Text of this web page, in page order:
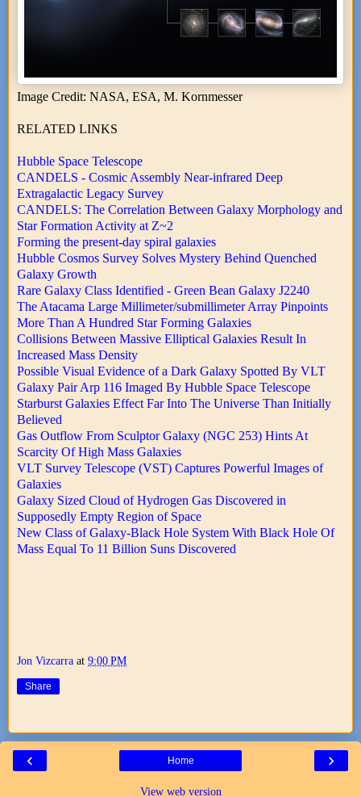
Image Credit: NASA, ESA, M. Kornmesser
RELATED LINKS
Hubble Space Telescope
CANDELS - Cosmic Assembly Near-infrared Deep
Extragalactic Legacy Survey
CANDELS: The Correlation Between Galaxy Morphology and
Star Formation Activity at Z~2
Forming the present-day spiral galaxies
Hubble Cosmos Survey Solves Mystery Behind Quenched
Galaxy Growth
Rare Galaxy Class Identified - Green Bean Galaxy J2240
The Atacama Large Millimeter/submillimeter Array Pinpoints
More Than A Hundred Star Forming Galaxies
Collisions Between Massive Elliptical Galaxies Result In
Increased Mass Density
Possible Visual Evidence of a Dark Galaxy Spotted By VLT
Galaxy Pair Arp 116 Imaged By Hubble Space Telescope
Starburst Galaxies Effect Far Into The Universe Than Initially
Believed
Gas Outflow From Sculptor Galaxy (NGC 253) Hints At
Scarcity Of High Mass Galaxies
VLT Survey Telescope (VST) Captures Powerful Images of
Galaxies
Galaxy Sized Cloud of Hydrogen Gas Discovered in
Supposedly Empty Region of Space
New Class of Galaxy-Black Hole System With Black Hole Of
Mass Equal To 11 Billion Suns Discovered
Jon Vizcarra at 9:00 PM
Share
‹ ›
Home
View web version